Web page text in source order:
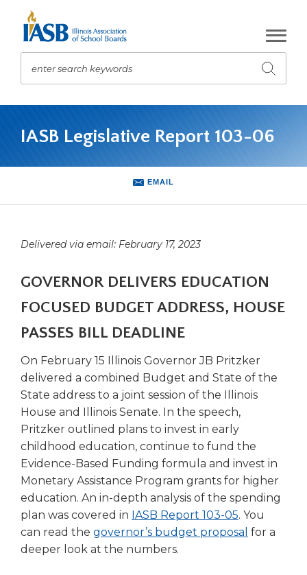
Main
Content
enter search keywords
Submit
The
navigation
arrow,
bar
Left
and
right
arrows
across
top
level
links
and
expand
/
close
menus
in
sub
levels.
Up
EMAIL
IASB Legislative Report 103-06
Delivered via email: February 17, 2023
GOVERNOR DELIVERS EDUCATION
FOCUSED BUDGET ADDRESS, HOUSE
PASSES BILL DEADLINE
On February 15 Illinois Governor JB Pritzker
delivered a combined Budget and State of the
State address to a joint session of the Illinois
House and Illinois Senate. In the speech,
Pritzker outlined plans to invest in early
childhood education, continue to fund the
Evidence-Based Funding formula and invest in
Monetary Assistance Program grants for higher
education. An in-depth analysis of the spending
plan was covered in IASB Report 103-05. You
can read the governor’s budget proposal (Opens
for a
deeper look at the numbers.